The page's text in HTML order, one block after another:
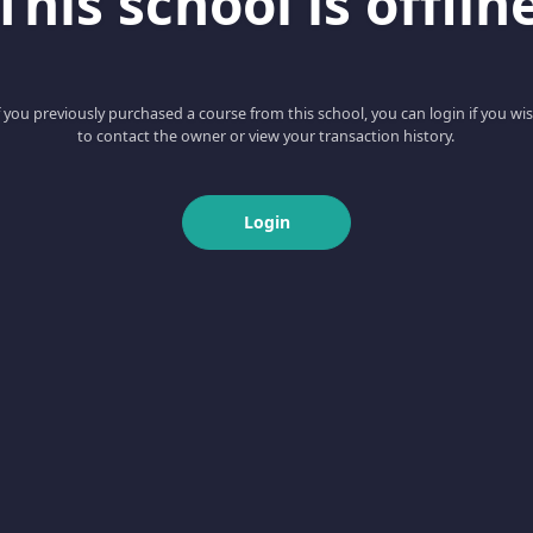
you previously purchased a course from this school, you can login if you
to contact the owner or view your transaction history.
Login